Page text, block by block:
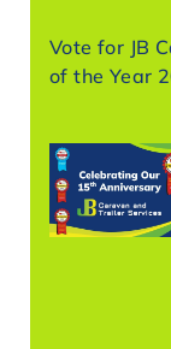
Vote for JB
of the Year